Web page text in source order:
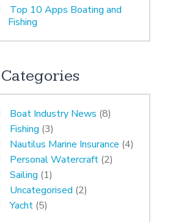
Top 10 Apps Boating and
Fishing
Categories
Boat Industry News (8)
Fishing (3)
Nautilus Marine Insurance (4)
Personal Watercraft (2)
Sailing (1)
Uncategorised (2)
Yacht (5)